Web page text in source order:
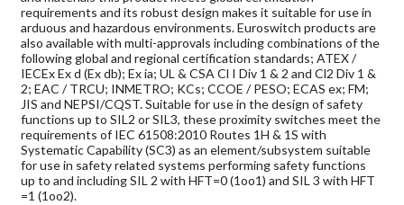
requirements and its robust design makes it suitable for use in
arduous and hazardous environments. Euroswitch products are
also available with multi-approvals including combinations of the
following global and regional certification standards; ATEX /
IECEx Ex d (Ex db); Ex ia; UL & CSA Cl I Div 1 & 2 and Cl2 Div 1 &
2; EAC / TRCU; INMETRO; KCs; CCOE / PESO; ECAS ex; FM;
JIS and NEPSI/CQST. Suitable for use in the design of safety
functions up to SIL2 or SIL3, these proximity switches meet the
requirements of IEC 61508:2010 Routes 1H & 1S with
Systematic Capability (SC3) as an element/subsystem suitable
for use in safety related systems performing safety functions
up to and including SIL 2 with HFT=0 (1oo1) and SIL 3 with HFT
=1 (1oo2).